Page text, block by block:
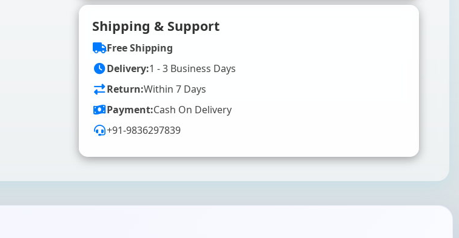
SUBMIT RATING & REVIEW
Shipping & Support
Free Shipping
Delivery:1 - 3 Business Days
Return:Within 7 Days
Payment:Cash On Delivery
+91-9836297839